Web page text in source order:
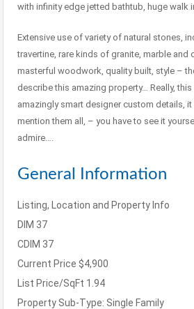
with infinity edge jetted bathtub, huge walk
Extensive use of variety of natural stones,
travertine, rare kinds of granite, marble and
masterful woodwork, quality built, style –
describe this amazing property… Really,
amazingly smart designer custom details,
mention them all, – you have to see it
admire….
General Information
Listing, Location and Property Info
DIM 37
CDIM 37
Current Price $4,900
List Price/SqFt 1.94
Property Sub-Type: Single Family